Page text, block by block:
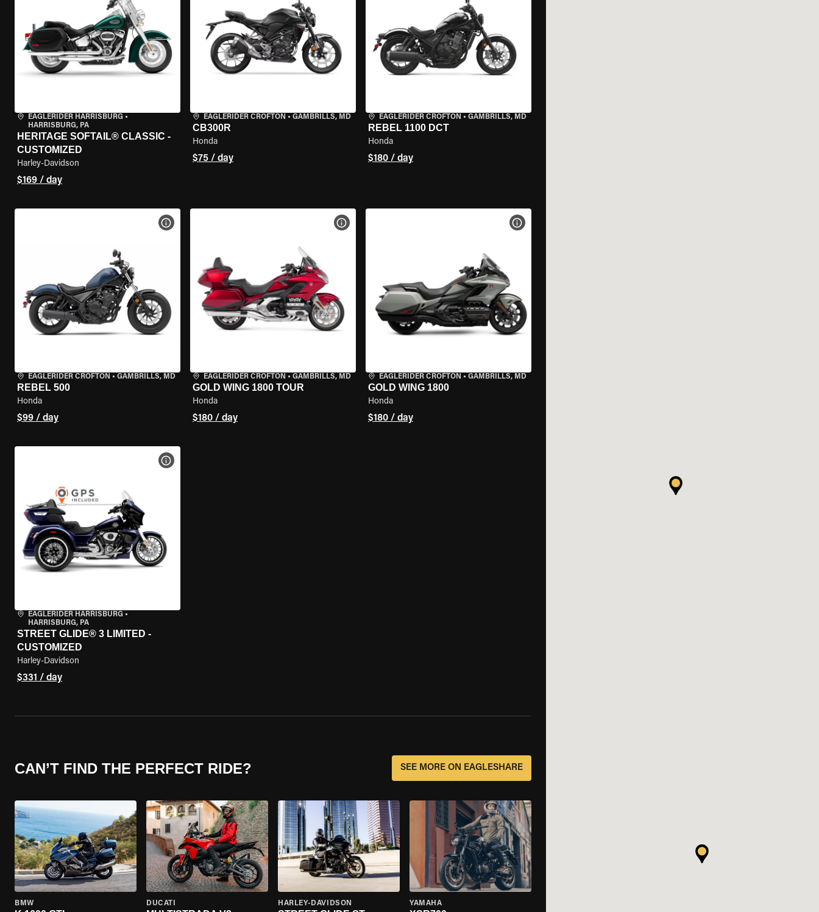
EAGLERIDER HARRISBURG •
HARRISBURG, PA
HERITAGE SOFTAIL® CLASSIC -
CUSTOMIZED
Harley-Davidson
$169 / day
EAGLERIDER CROFTON • GAMBRILLS, MD
CB300R
Honda
$75 / day
EAGLERIDER CROFTON • GAMBRILLS, MD
REBEL 1100 DCT
Honda
$180 / day
EAGLERIDER CROFTON • GAMBRILLS, MD
REBEL 500
Honda
$99 / day
VIEW BIKE SPECS
EAGLERIDER CROFTON • GAMBRILLS, MD
GOLD WING 1800 TOUR
Honda
$180 / day
VIEW BIKE SPECS
EAGLERIDER CROFTON • GAMBRILLS, MD
GOLD WING 1800
Honda
$180 / day
VIEW BIKE SPECS
EAGLERIDER HARRISBURG •
HARRISBURG, PA
STREET GLIDE® 3 LIMITED -
CUSTOMIZED
Harley-Davidson
$331 / day
VIEW BIKE SPECS
CAN’T FIND THE PERFECT RIDE? SEE MORE ON EAGLESHARE
BMW DUCATI HARLEY-DAVIDSON YAMAHA